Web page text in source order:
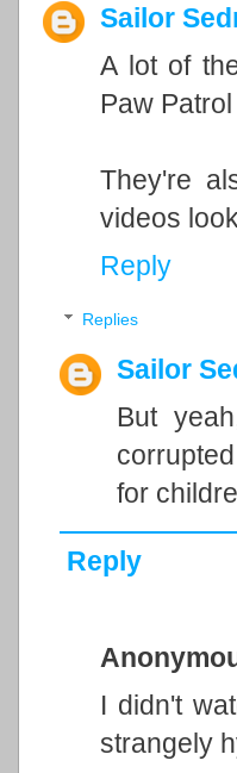
Sailor
A lot of
Paw
They're
videos
Reply
Replies
Sailor
But
for
Reply
I didn't
strangely